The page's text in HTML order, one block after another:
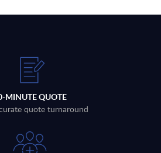
MINUTE QUOTE
quote turnaround